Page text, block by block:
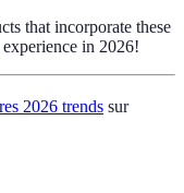
that incorporate these
in 2026!
2026 trends sur